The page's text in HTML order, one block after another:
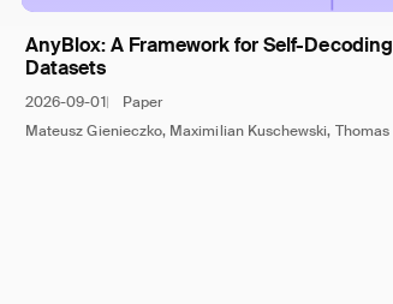
AnyBlox: A Framework for Self-Decoding
Datasets
2026-09-01
Paper